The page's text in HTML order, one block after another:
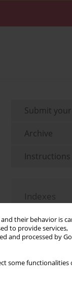
their behavior is
to provide services,
and processed by
some functionalities
Submit
Archive
Indexes
Topics index